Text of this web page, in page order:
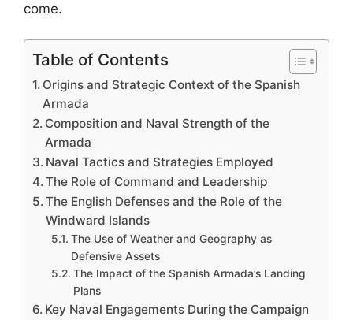
come.
Table of Contents
Origins and Strategic Context of the Spanish
Armada
Composition and Naval Strength of the
Armada
Naval Tactics and Strategies Employed
The Role of Command and Leadership
The English Defenses and the Role of the
Windward Islands
The Use of Weather and Geography as
Defensive Assets
The Impact of the Spanish Armada’s Landing
Plans
Key Naval Engagements During the Campaign